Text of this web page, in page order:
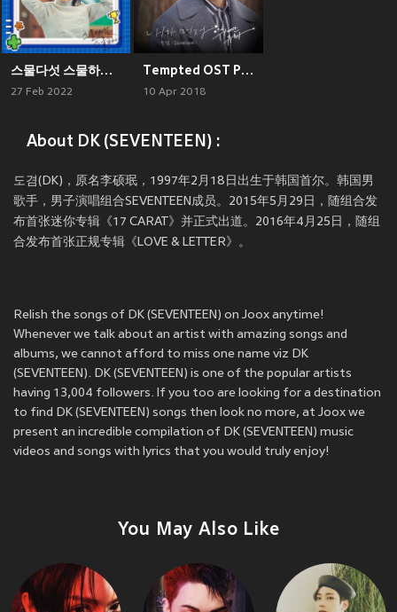
스물다섯 스물하나 OST Part 5
27 Feb 2022
Tempted OST Part.3
10 Apr 2018
About DK (SEVENTEEN) :
도겸(DK)，原名李硕珉，1997年2月18日出生于韩国首尔。韩国男
歌手，男子演唱组合SEVENTEEN成员。2015年5月29日，随组合发
布首张迷你专辑《17 CARAT》并正式出道。2016年4月25日，随组
合发布首张正规专辑《LOVE & LETTER》。
Relish the songs of DK (SEVENTEEN) on Joox anytime!
Whenever we talk about an artist with amazing songs and
albums, we cannot afford to miss one name viz DK
(SEVENTEEN). DK (SEVENTEEN) is one of the popular artists
having 13,004 followers. If you too are looking for a destination
to find DK (SEVENTEEN) songs then look no more, at Joox we
present an incredible compilation of DK (SEVENTEEN) music
videos and songs with lyrics that you would truly enjoy!
You May Also Like